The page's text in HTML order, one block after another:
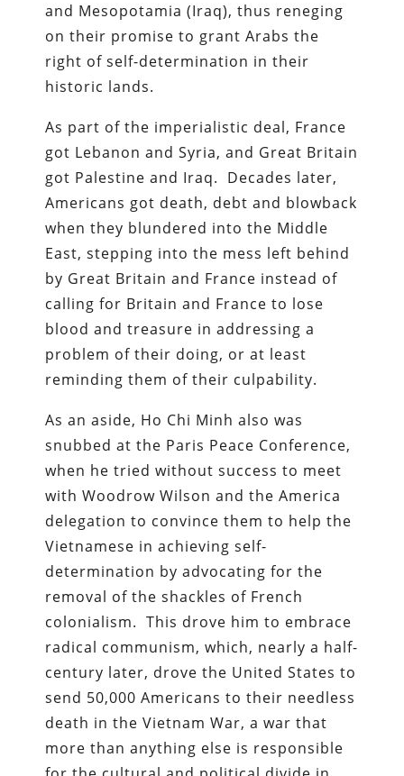
and Mesopotamia (Iraq), thus reneging
on their promise to grant Arabs the
right of self-determination in their
historic lands.
As part of the imperialistic deal, France
got Lebanon and Syria, and Great Britain
got Palestine and Iraq. Decades later,
Americans got death, debt and blowback
when they blundered into the Middle
East, stepping into the mess left behind
by Great Britain and France instead of
calling for Britain and France to lose
blood and treasure in addressing a
problem of their doing, or at least
reminding them of their culpability.
As an aside, Ho Chi Minh also was
snubbed at the Paris Peace Conference,
when he tried without success to meet
with Woodrow Wilson and the America
delegation to convince them to help the
Vietnamese in achieving self-
determination by advocating for the
removal of the shackles of French
colonialism. This drove him to embrace
radical communism, which, nearly a half-
century later, drove the United States to
send 50,000 Americans to their needless
death in the Vietnam War, a war that
more than anything else is responsible